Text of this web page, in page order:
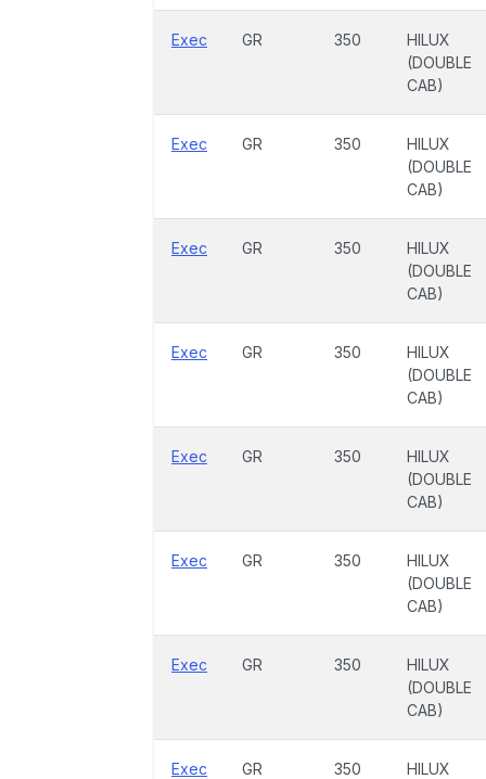
Exec GR 350
HILUX
(DOUBLE
CAB)
Exec GR 350
HILUX
(DOUBLE
CAB)
Exec GR 350
HILUX
(DOUBLE
CAB)
Exec GR 350
HILUX
(DOUBLE
CAB)
Exec GR 350
HILUX
(DOUBLE
CAB)
Exec GR 350
HILUX
(DOUBLE
CAB)
Exec GR 350
HILUX
(DOUBLE
CAB)
Exec GR 350
HILUX